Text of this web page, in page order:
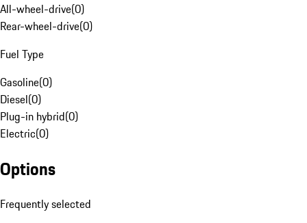
All-wheel-drive(0)
Rear-wheel-drive(0)
Fuel Type
Gasoline(0)
Diesel(0)
Plug-in hybrid(0)
Electric(0)
Options
Frequently selected